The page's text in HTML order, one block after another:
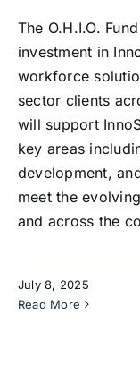
The O.H.I.O.
investment in
workforce
sector clients
will support
key areas
development,
meet the
and across the
July 8, 2025
Read More